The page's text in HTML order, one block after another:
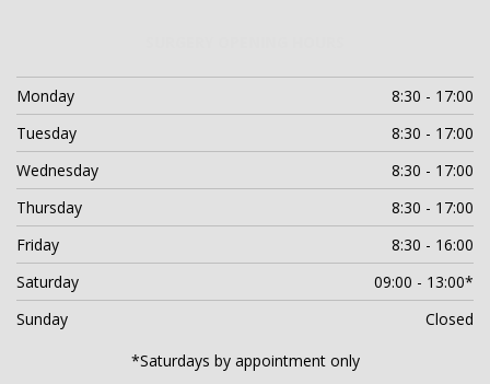
Monday
8:30 - 17:00
Tuesday
8:30 - 17:00
Wednesday
8:30 - 17:00
Thursday
8:30 - 17:00
Friday
8:30 - 16:00
Saturday
09:00 - 13:00*
Sunday
Closed
*Saturdays by appointment only